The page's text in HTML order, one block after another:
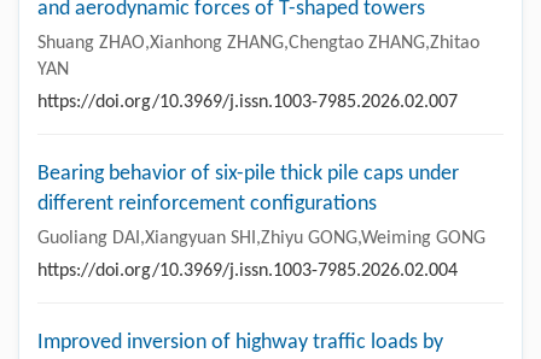
and aerodynamic forces of T-shaped towers
Shuang ZHAO,Xianhong ZHANG,Chengtao ZHANG,Zhitao
YAN
https://doi.org/10.3969/j.issn.1003-7985.2026.02.007
Bearing behavior of six-pile thick pile caps under
different reinforcement configurations
Guoliang DAI,Xiangyuan SHI,Zhiyu GONG,Weiming GONG
https://doi.org/10.3969/j.issn.1003-7985.2026.02.004
Improved inversion of highway traffic loads by